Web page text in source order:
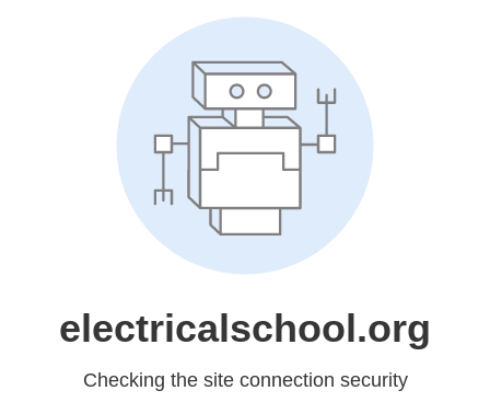
electricalschool.org
Checking the site connection security